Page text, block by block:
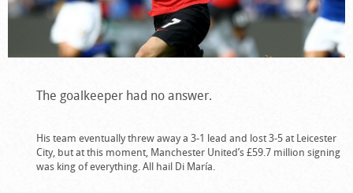
The goalkeeper had no answer.
His team eventually threw away a 3-1 lead and lost 3-5 at Leicester
City, but at this moment, Manchester United’s £59.7 million signing
was king of everything. All hail Di María.